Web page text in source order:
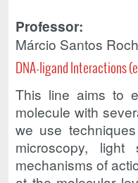
Professor:
Márcio Santos
DNA-ligand Interactions
This line aims to
molecule with
we use
microscopy, light
mechanisms of